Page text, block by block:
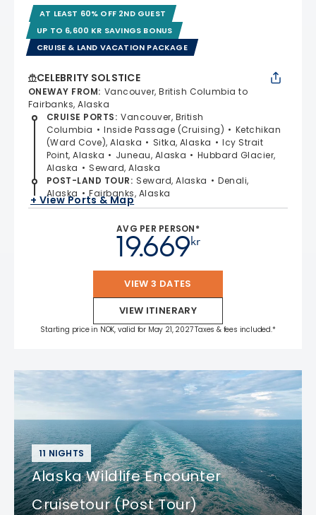
AT LEAST 60% OFF 2ND GUEST
UP TO 6,600 KR SAVINGS BONUS
CRUISE & LAND VACATION PACKAGE
CELEBRITY SOLSTICE
ONEWAY FROM: Vancouver, British Columbia to
Fairbanks, Alaska
CRUISE PORTS: Vancouver, British
Columbia
Inside Passage (Cruising)
Ketchikan
(Ward Cove), Alaska
Sitka, Alaska
Icy Strait
Point, Alaska
Juneau, Alaska
Hubbard Glacier,
Alaska
Seward, Alaska
POST-LAND TOUR: Seward, Alaska
Denali,
Alaska
Fairbanks, Alaska
+ View Ports & Map
AVG PER PERSON*
kr
19.669
VIEW 3 DATES
VIEW ITINERARY
Starting price in NOK, valid for May 21, 2027 Taxes & fees included.*
11 NIGHTS
Alaska Wildlife Encounter
Cruisetour (Post Tour)